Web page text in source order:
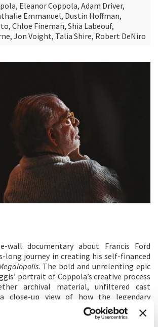
Eleanor Coppola, Adam Driver,
Emmanuel, Dustin Hoffman,
Chloe Fineman, Shia Labeouf,
Jon Voight, Talia Shire, Robert DeNiro
wall documentary about Francis Ford
long journey in creating his self-financed
. The bold and unrelenting epic
portrait of Coppola’s creative process
archival material, unfiltered cast
close-up view of how the legendary
Roman history, political allegory, and
vision to shape the world ofMegalopolis